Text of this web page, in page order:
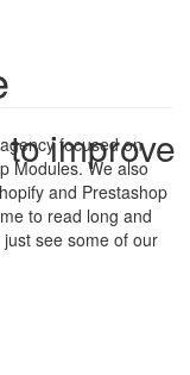
improve
focused on
Modules. We also
and Prestashop
to read long and
see some of our